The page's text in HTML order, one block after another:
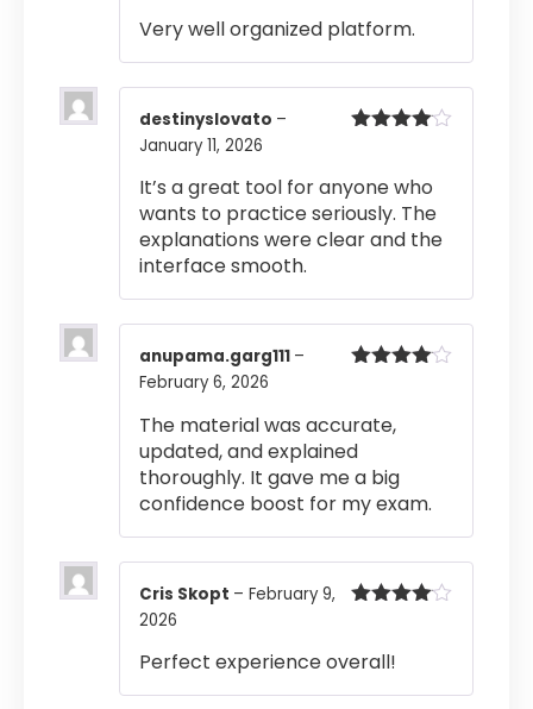
Very well organized platform.
destinyslovato –
January 11, 2026
It’s a great tool for anyone who
wants to practice seriously. The
explanations were clear and the
interface smooth.
anupama.garg111 –
February 6, 2026
The material was accurate,
updated, and explained
thoroughly. It gave me a big
confidence boost for my exam.
Cris Skopt – February 9,
2026
Perfect experience overall!